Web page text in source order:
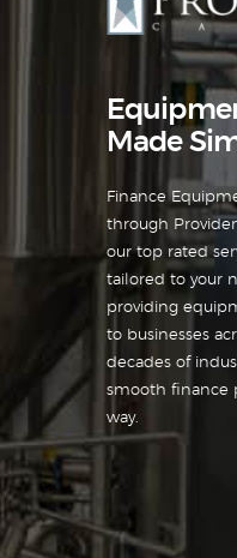
Made
Finance
through
our top rated
tailored to your
providing
to businesses
decades of
smooth finance
way.